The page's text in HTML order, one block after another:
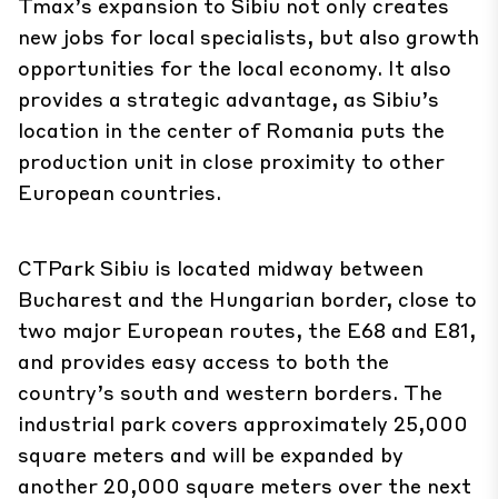
new jobs for local specialists, but also growth
opportunities for the local economy. It also
provides a strategic advantage, as Sibiu’s
location in the center of Romania puts the
production unit in close proximity to other
European countries.
CTPark Sibiu is located midway between
Bucharest and the Hungarian border, close to
two major European routes, the E68 and E81,
and provides easy access to both the
country’s south and western borders. The
industrial park covers approximately 25,000
square meters and will be expanded by
another 20,000 square meters over the next